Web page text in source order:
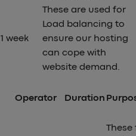
1 week
These are used for
Load balancing to
ensure our hosting
can cope with
website demand.
Operator Duration